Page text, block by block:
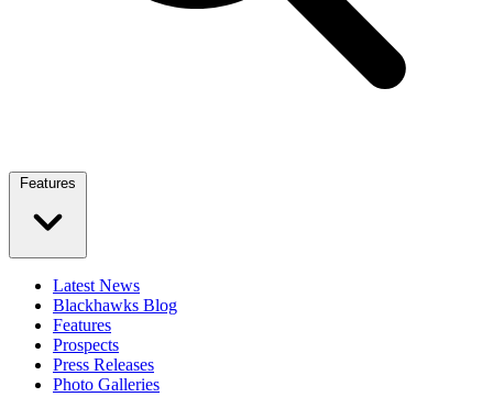
Features
Latest News
Blackhawks Blog
Features
Prospects
Press Releases
Photo Galleries